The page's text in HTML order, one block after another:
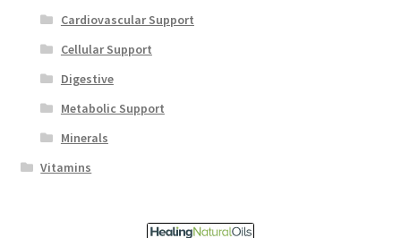
Cardiovascular Support
Cellular Support
Digestive
Metabolic Support
Minerals
Vitamins